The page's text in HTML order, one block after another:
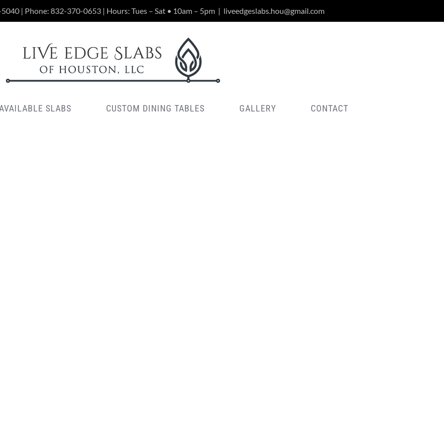
| Phone: 832-370-0653 | Hours: Tues – Sat • 10am – 5pm | liveedgeslabs.hou@gmail.com
AVAILABLE SLABS CUSTOM DINING TABLES GALLERY CONTACT